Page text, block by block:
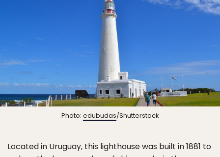
Photo: edubudas/Shutterstock
Located in Uruguay, this lighthouse was built in 1881 to